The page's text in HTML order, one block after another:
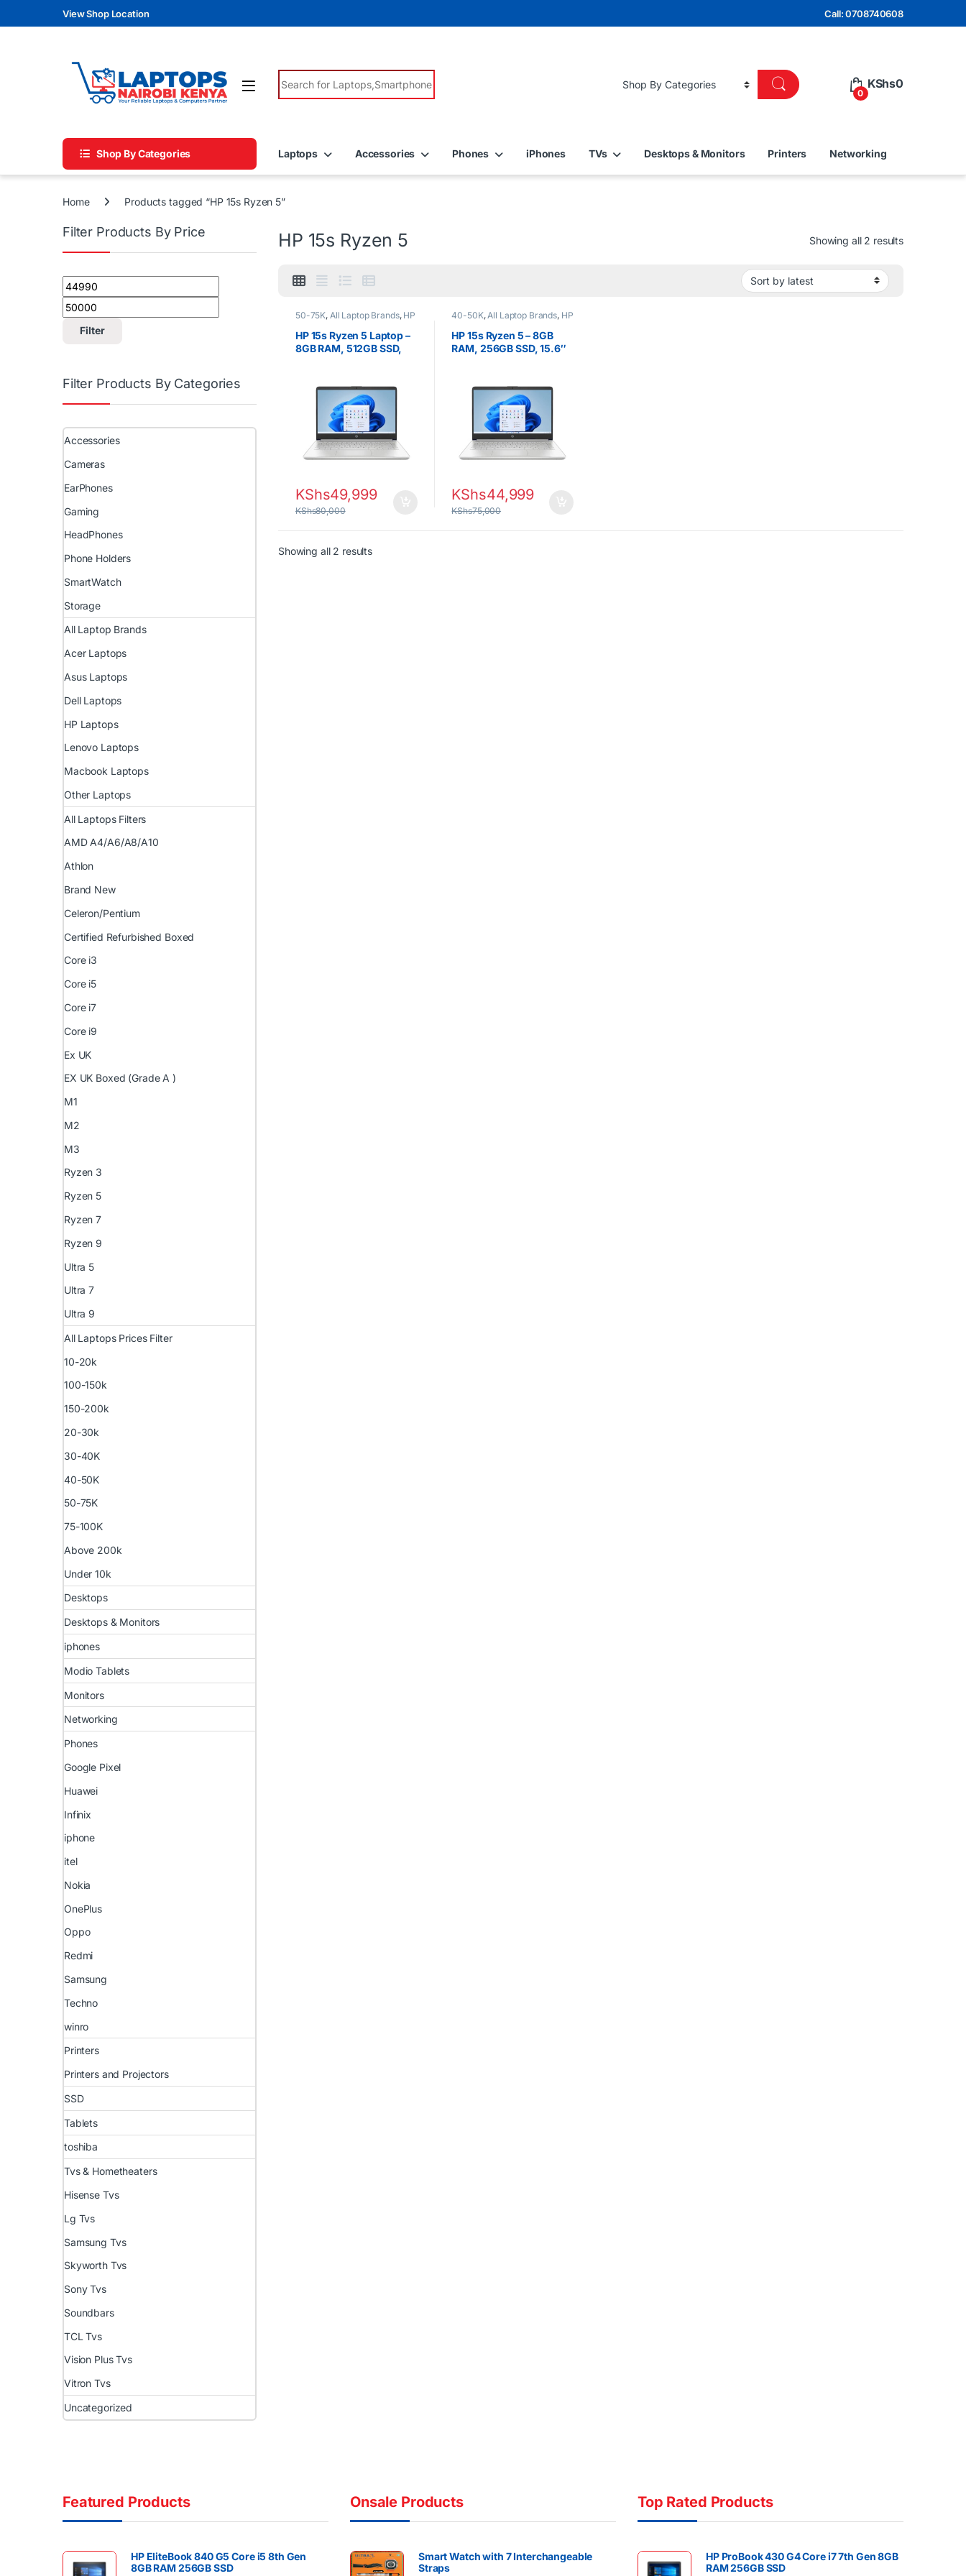
Skip to navigation
Skip to contentView Shop Location Call: 0708740608
Search for:
0
KShs0
Shop By Categories Laptops Accessories Phones iPhones TVs Desktops & Monitors Printers Networking
Home Products tagged “HP 15s Ryzen 5”
HP 15s Ryzen 5 Showing all 2 resultsSorted by
50-75K, All Laptop Brands, HP
Ryzen 5
HP 15s Ryzen 5 Laptop –
8GB RAM, 512GB SSD,
KShs49,999
KShs80,000
40-50K,All Laptop Brands, HP
Ryzen 5
HP 15s Ryzen 5 – 8GB
RAM, 256GB SSD, 15.6″
KShs44,999
KShs75,000
Showing all 2 resultsSorted by latest
Filter Products By Price
Min price
Max price
Filter
Filter Products By Categories
Accessories
Cameras
EarPhones
Gaming
HeadPhones
Phone Holders
SmartWatch
Storage
All Laptop Brands
Acer Laptops
Asus Laptops
Dell Laptops
HP Laptops
Lenovo Laptops
Macbook Laptops
Other Laptops
All Laptops Filters
AMD A4/A6/A8/A10
Athlon
Brand New
Celeron/Pentium
Certified Refurbished Boxed
Core i3
Core i5
Core i7
Core i9
Ex UK
EX UK Boxed (Grade A )
M1
M2
M3
Ryzen 3
Ryzen 5
Ryzen 7
Ryzen 9
Ultra 5
Ultra 7
Ultra 9
All Laptops Prices Filter
10-20k
100-150k
150-200k
20-30k
30-40K
40-50K
50-75K
75-100K
Above 200k
Under 10k
Desktops
Desktops & Monitors
iphones
Modio Tablets
Monitors
Networking
Phones
Google Pixel
Huawei
Infinix
iphone
itel
Nokia
OnePlus
Oppo
Redmi
Samsung
Techno
winro
Printers
Printers and Projectors
SSD
Tablets
toshiba
Tvs & Hometheaters
Hisense Tvs
Lg Tvs
Samsung Tvs
Skyworth Tvs
Sony Tvs
Soundbars
TCL Tvs
Vision Plus Tvs
Vitron Tvs
Uncategorized
Featured Products
HP EliteBook 840 G5 Core i5 8th Gen
8GB RAM 256GB SSD
Onsale Products
Smart Watch with 7 Interchangeable
Straps
Top Rated Products
HP ProBook 430 G4 Core i7 7th Gen 8GB
RAM 256GB SSD